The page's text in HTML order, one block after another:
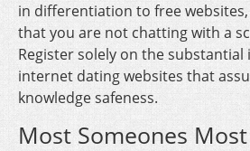
in differentiation to free
that you are not chatting with a
Register solely on the
internet dating websites that
knowledge safeness.
Most Someones